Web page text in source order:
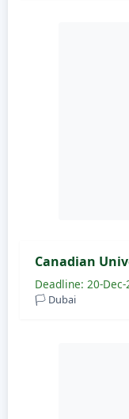
Canadian
Deadline: 20-Dec-
🏳️ Dubai